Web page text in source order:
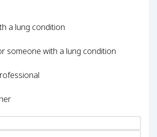
a lung condition
someone with a lung condition